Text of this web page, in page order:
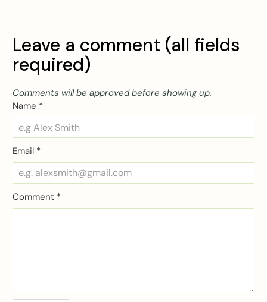
Leave a comment (all fields
required)
Comments will be approved before showing up.
Name *
Email *
Comment *